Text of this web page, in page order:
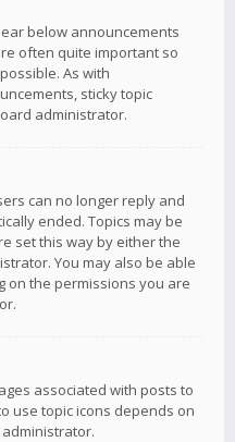
below announcements
often quite important so
As with
sticky topic
administrator.
can no longer reply and
ended. Topics may be
set this way by either the
You may also be able
on the permissions you are
associated with posts to
use topic icons depends on